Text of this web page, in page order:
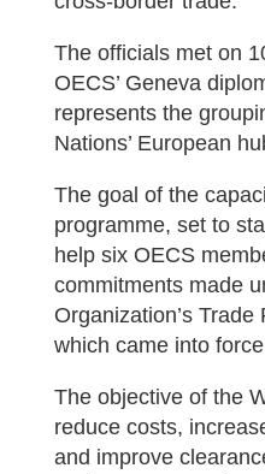
The officials met on
OECS’ Geneva
represents the
Nations’ European
The goal of the
programme, set to
help six OECS
commitments made
Organization’s
which came into
The objective of the
reduce costs,
and improve